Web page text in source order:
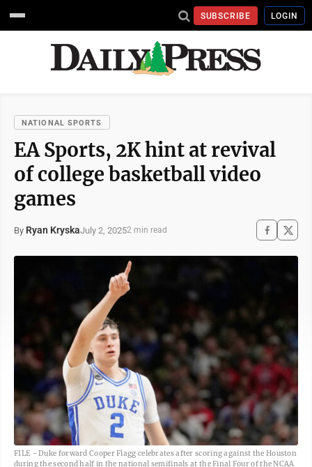
SUBSCRIBE LOGIN
NATIONAL SPORTS
EA Sports, 2K hint at revival
of college basketball video
games
By Ryan KryskaJuly 2, 20252 min read
FILE - Duke forward Cooper Flagg celebrates after scoring against the Houston
during the second half in the national semifinals at the Final Four of the NCAA